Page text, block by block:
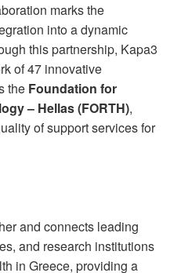
marks the
into a dynamic
this partnership, Kapa3
of 47 innovative
the Foundation for
– Hellas (FORTH),
of support services for
and connects leading
and research institutions
in Greece, providing a